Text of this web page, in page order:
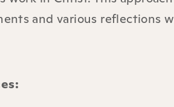
and various reflections
: